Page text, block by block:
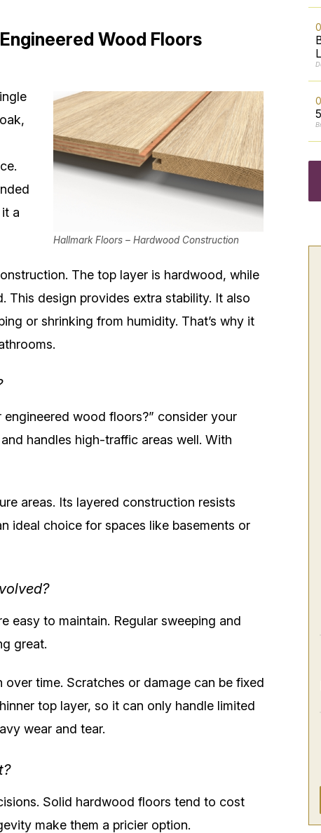
Wood Floors
Hallmark Floors – Hardwood Construction
a
The top layer is hardwood, while
This design provides extra stability. It also
or shrinking from humidity. That’s why it
wood floors?” consider your
handles high-traffic areas well. With
areas. Its layered construction resists
ideal choice for spaces like basements or
easy to maintain. Regular sweeping and
great.
time. Scratches or damage can be fixed
top layer, so it can only handle limited
wear and tear.
Solid hardwood floors tend to cost
make them a pricier option.